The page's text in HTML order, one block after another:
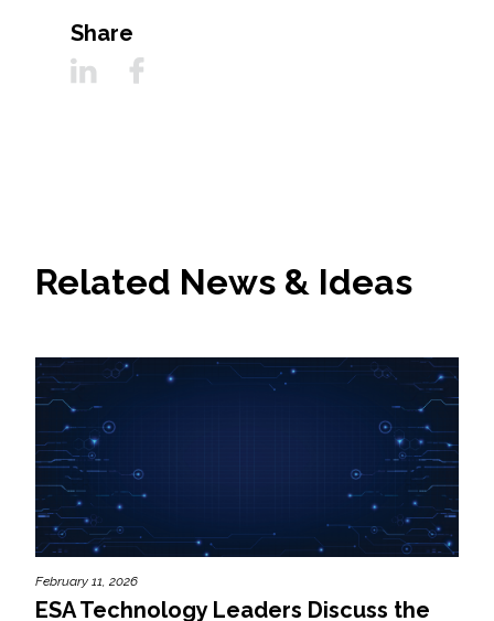
Share
Related News & Ideas
February 11, 2026
ESA Technology Leaders Discuss the